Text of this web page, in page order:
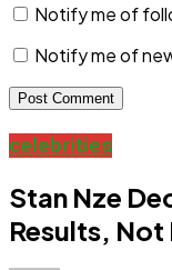
Notify me of
Notify me of
celebrities
Stan Nze
Results,